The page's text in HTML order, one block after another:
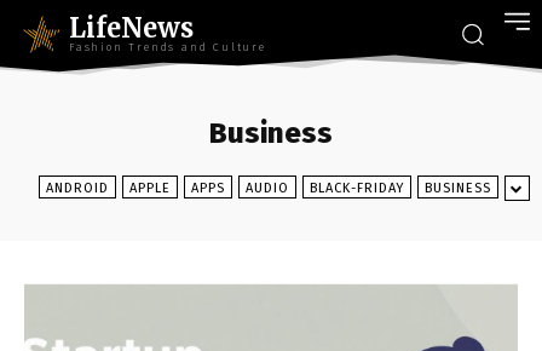
LifeNews
Fashion Trends and Culture
Business
ANDROID APPLE APPS AUDIO BLACK-FRIDAY BUSINESS